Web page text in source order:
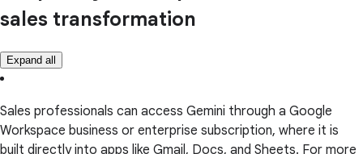
sales transformation
Expand all
Sales professionals can access Gemini through a Google
Workspace business or enterprise subscription, where it is
built directly into apps like Gmail, Docs, and Sheets. For more